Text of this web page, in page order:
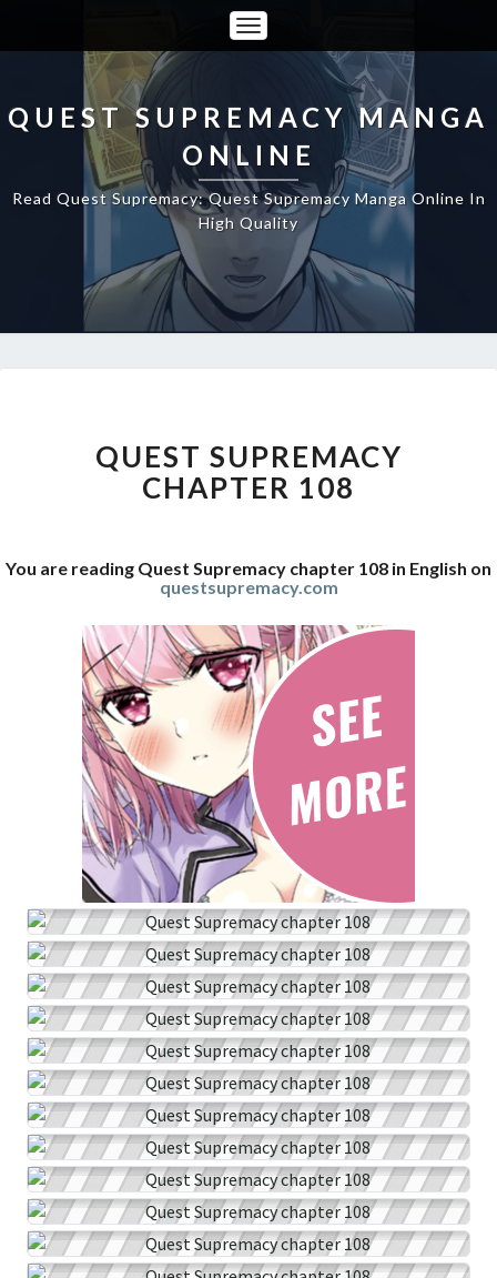
Toggle
Navigation
QUEST SUPREMACY MANGA
ONLINE
Read Quest Supremacy: Quest Supremacy Manga Online In
High Quality
CHAPTER
108
QUEST SUPREMACY
CHAPTER 108
You are reading Quest Supremacy chapter 108 in English on
questsupremacy.com